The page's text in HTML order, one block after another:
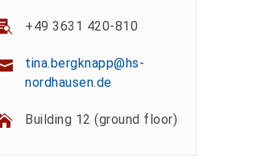
+49 3631 420-810
tina.bergknapp@hs-
nordhausen.de
Building 12 (ground floor)